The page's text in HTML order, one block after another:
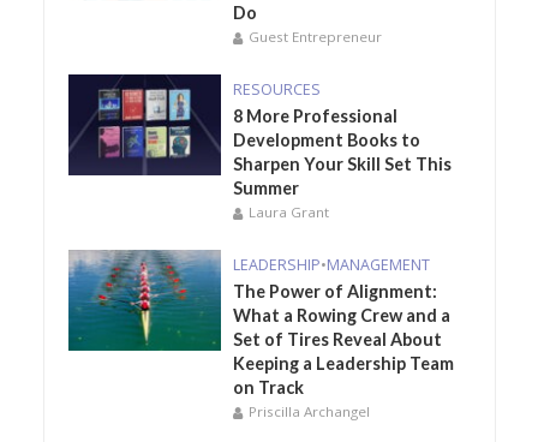
Do
Guest Entrepreneur
RESOURCES
8 More Professional
Development Books to
Sharpen Your Skill Set This
Summer
Laura Grant
LEADERSHIP•MANAGEMENT
The Power of Alignment:
What a Rowing Crew and a
Set of Tires Reveal About
Keeping a Leadership Team
on Track
Priscilla Archangel